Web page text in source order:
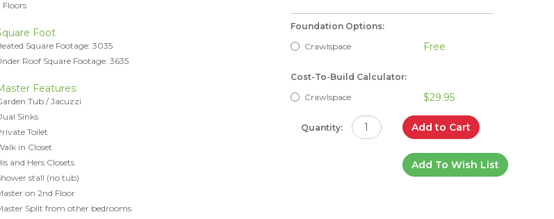
Floors
Foot
Square Footage: 3035
Roof Square Footage: 3635
Features:
Tub / Jacuzzi
Sinks
Toilet
in Closet
and Hers Closets
stall (no tub)
on 2nd Floor
Split from other bedrooms
Foundation Options:
Crawlspace
Free
Cost-To-Build Calculator:
Crawlspace
$29.95
Quantity: Add to Cart
Add To Wish List